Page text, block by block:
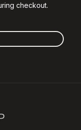
checkout.